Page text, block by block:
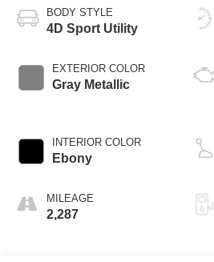
BODY STYLE
4D Sport Utility
EXTERIOR COLOR
Gray Metallic
INTERIOR COLOR
Ebony
MILEAGE
2,287